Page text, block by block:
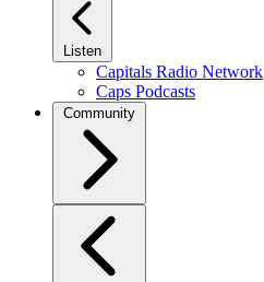
Listen
Capitals Radio Network
Caps Podcasts
Community